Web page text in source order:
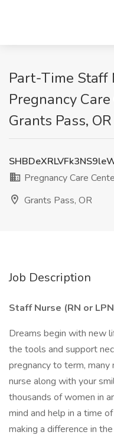
Part-Time Staff
Pregnancy
Grants Pass, OR
Pregnancy Care
Grants Pass, OR
Job Description
Staff Nurse (RN or
Dreams begin with new
the tools and support
pregnancy to term, many
nurse along with your
thousands of women in
mind and help in a time
making a difference in